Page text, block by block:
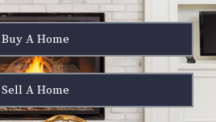
Buy A Home
Sell A Home